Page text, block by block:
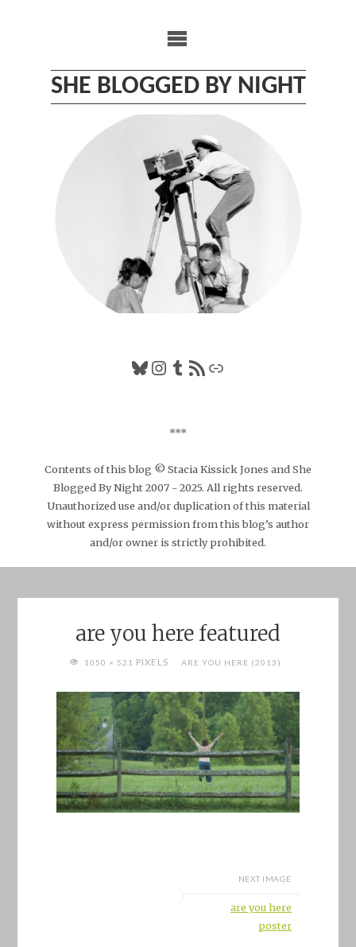
SHE BLOGGED BY NIGHT
Bluesky
Instagram
Tumblr
RSS FeedLink
***
Contents of this blog © Stacia Kissick Jones and She
Blogged By Night 2007 - 2025. All rights reserved.
Unauthorized use and/or duplication of this material
without express permission from this blog’s author
and/or owner is strictly prohibited.
are you here featured
FULL1050 × 521 PIXELS ARE YOU HERE (2013)
NEXT IMAGE
are you here
poster